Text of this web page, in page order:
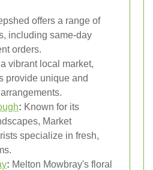
offers a range of
including same-day
orders.
vibrant local market,
provide unique and
: Known for its
Market
specialize in fresh,
: Melton Mowbray's floral